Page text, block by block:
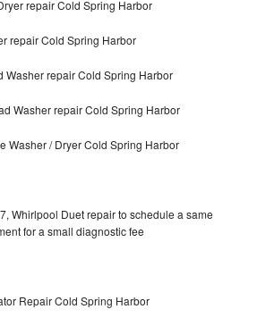
repair Cold Spring Harbor
repair Cold Spring Harbor
Washer repair Cold Spring Harbor
Washer repair Cold Spring Harbor
Washer / Dryer Cold Spring Harbor
Whirlpool Duet repair to schedule a same
for a small diagnostic fee
Repair Cold Spring Harbor